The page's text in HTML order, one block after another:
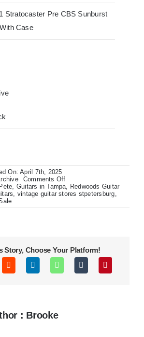
Stratocaster Pre CBS Sunburst
Case
On: April 7th, 2025
Comments Offon
USA
Gibson
, Guitars in Tampa, Redwoods Guitar
, vintage guitar stores stpetersburg,
Story, Choose Your Platform!
: Brooke